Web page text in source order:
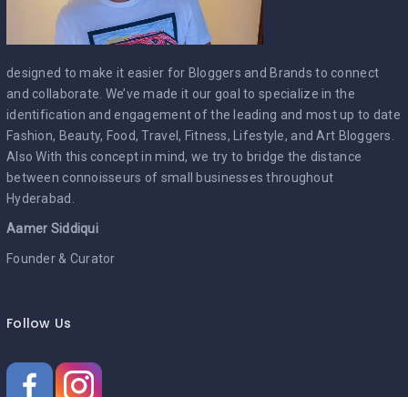
designed to make it easier for Bloggers and Brands to connect
and collaborate. We’ve made it our goal to specialize in the
identification and engagement of the leading and most up to date
Fashion, Beauty, Food, Travel, Fitness, Lifestyle, and Art Bloggers.
Also With this concept in mind, we try to bridge the distance
between connoisseurs of small businesses throughout
Hyderabad.
Aamer Siddiqui
Founder & Curator
Follow Us